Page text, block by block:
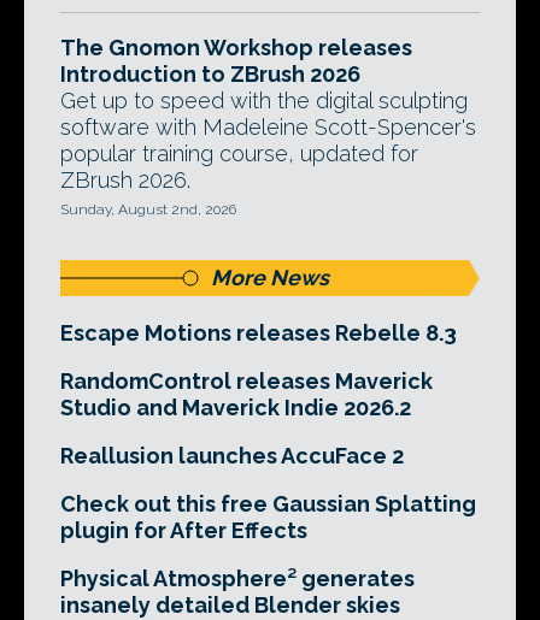
The Gnomon Workshop releases
Introduction to ZBrush 2026
Get up to speed with the digital sculpting
software with Madeleine Scott-Spencer's
popular training course, updated for
ZBrush 2026.
Sunday, August 2nd, 2026
More News
Escape Motions releases Rebelle 8.3
RandomControl releases Maverick
Studio and Maverick Indie 2026.2
Reallusion launches AccuFace 2
Check out this free Gaussian Splatting
plugin for After Effects
Physical Atmosphere² generates
insanely detailed Blender skies